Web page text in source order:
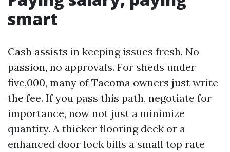
smart
Cash assists in keeping issues fresh. No
passion, no approvals. For sheds under
five,000, many of Tacoma owners just write
the fee. If you pass this path, negotiate for
importance, now not just a minimize
quantity. A thicker flooring deck or a
enhanced door lock bills a small top rate